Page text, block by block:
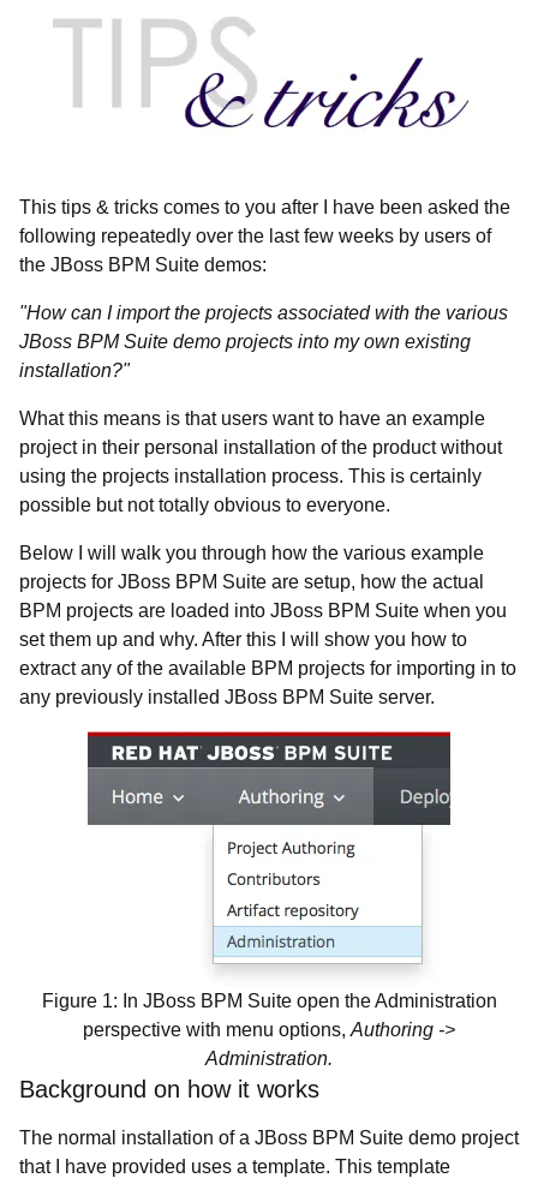
This tips & tricks comes to you after I have been asked the
following repeatedly over the last few weeks by users of
the JBoss BPM Suite demos:
"How can I import the projects associated with the various
JBoss BPM Suite demo projects into my own existing
installation?"
What this means is that users want to have an example
project in their personal installation of the product without
using the projects installation process. This is certainly
possible but not totally obvious to everyone.
Below I will walk you through how the various example
projects for JBoss BPM Suite are setup, how the actual
BPM projects are loaded into JBoss BPM Suite when you
set them up and why. After this I will show you how to
extract any of the available BPM projects for importing in to
any previously installed JBoss BPM Suite server.
Figure 1: In JBoss BPM Suite open the Administration
perspective with menu options, Authoring ->
Administration.
Background on how it works
The normal installation of a JBoss BPM Suite demo project
that I have provided uses a template. This template